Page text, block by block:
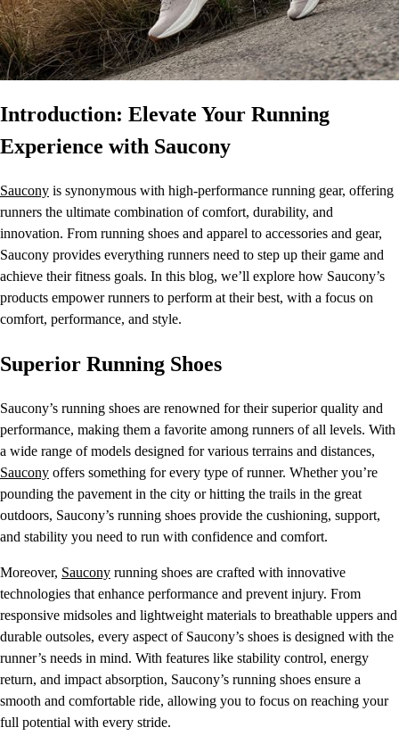
Introduction: Elevate Your Running
Experience with Saucony
Saucony is synonymous with high-performance running gear, offering
runners the ultimate combination of comfort, durability, and
innovation. From running shoes and apparel to accessories and gear,
Saucony provides everything runners need to step up their game and
achieve their fitness goals. In this blog, we’ll explore how Saucony’s
products empower runners to perform at their best, with a focus on
comfort, performance, and style.
Superior Running Shoes
Saucony’s running shoes are renowned for their superior quality and
performance, making them a favorite among runners of all levels. With
a wide range of models designed for various terrains and distances,
Saucony offers something for every type of runner. Whether you’re
pounding the pavement in the city or hitting the trails in the great
outdoors, Saucony’s running shoes provide the cushioning, support,
and stability you need to run with confidence and comfort.
Moreover, Saucony running shoes are crafted with innovative
technologies that enhance performance and prevent injury. From
responsive midsoles and lightweight materials to breathable uppers and
durable outsoles, every aspect of Saucony’s shoes is designed with the
runner’s needs in mind. With features like stability control, energy
return, and impact absorption, Saucony’s running shoes ensure a
smooth and comfortable ride, allowing you to focus on reaching your
full potential with every stride.